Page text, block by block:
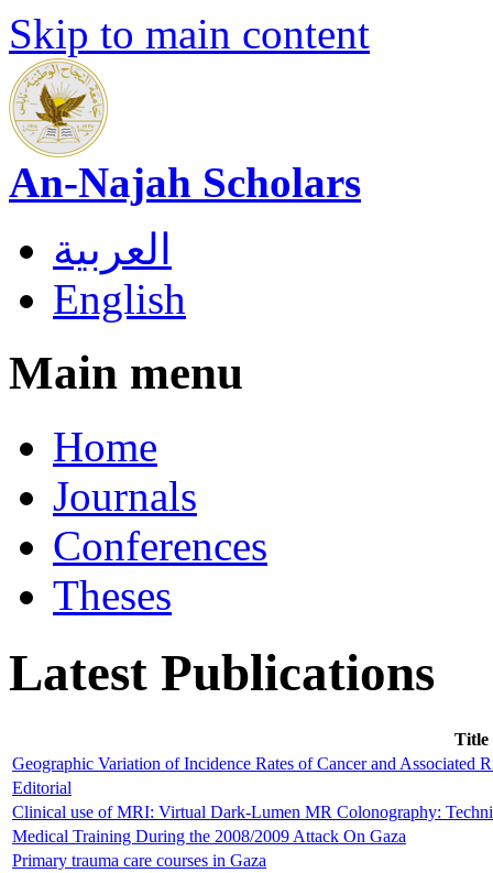
Skip to main content
An-Najah Scholars
العربية
English
Main menu
Home
Journals
Conferences
Theses
Latest Publications
Title
Geographic Variation of Incidence Rates of Cancer and Associated
Editorial
Clinical use of MRI: Virtual Dark-Lumen MR Colonography:
Medical Training During the 2008/2009 Attack On Gaza
Primary trauma care courses in Gaza